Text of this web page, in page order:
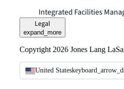
Integrated Facilities
Legal
expand_more
Copyright 2026 Jones Lang
United States